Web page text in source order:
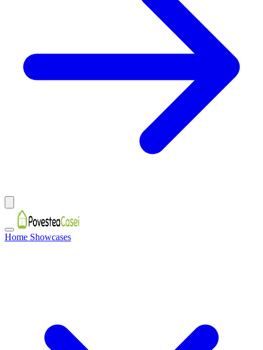
Home Showcases